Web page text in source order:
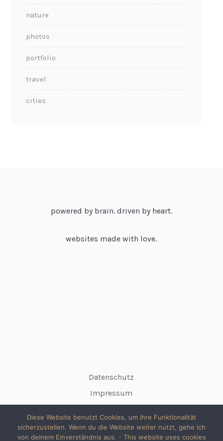
nature
photos
portfolio
travel
cities
powered by brain. driven by heart.
websites made with love.
Datenschutz
Impressum
Diese Website benutzt Cookies, um ihre Funktionalität
sicherzustellen. Wenn du die Website weiter nutzt, gehe ich
von deinem Einverständnis aus. - This website uses cookies